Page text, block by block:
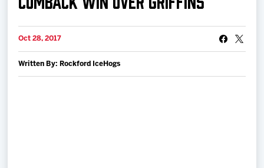
Schedule
Tickets
Oct 28, 2017
Written By: Rockford IceHogs